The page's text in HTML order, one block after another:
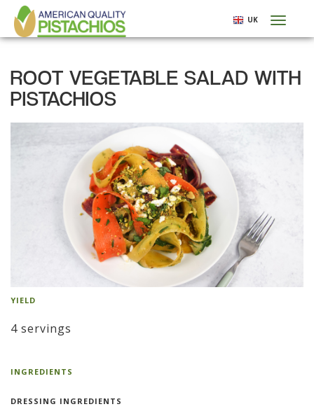
Skip
main
UK
ROOT VEGETABLE SALAD WITH
PISTACHIOS
YIELD
4 servings
INGREDIENTS
DRESSING INGREDIENTS